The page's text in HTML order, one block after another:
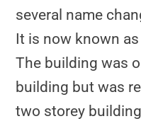
several name
It is now known
The building was
building but was
two storey